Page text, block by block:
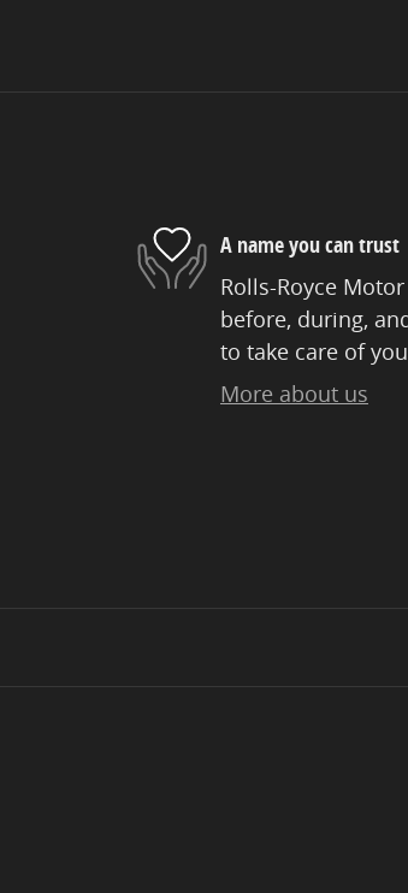
A name you can trust
Rolls-Royce
before, during,
to take care of
More about us